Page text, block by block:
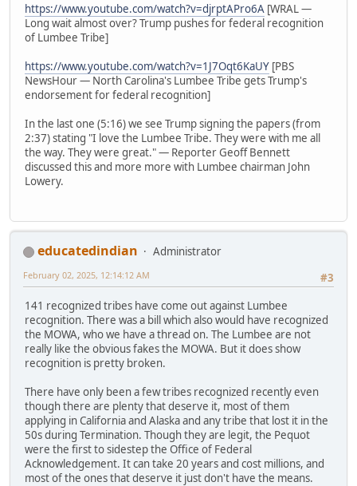
https://www.youtube.com/watch?v=djrptAPro6A [WRAL —
Long wait almost over? Trump pushes for federal recognition
of Lumbee Tribe]
https://www.youtube.com/watch?v=1J7Oqt6KaUY [PBS
NewsHour — North Carolina's Lumbee Tribe gets Trump's
endorsement for federal recognition]
In the last one (5:16) we see Trump signing the papers (from
2:37) stating "I love the Lumbee Tribe. They were with me all
the way. They were great." — Reporter Geoff Bennett
discussed this and more more with Lumbee chairman John
Lowery.
educatedindian
Administrator
#3
February 02, 2025, 12:14:12 AM
141 recognized tribes have come out against Lumbee
recognition. There was a bill which also would have recognized
the MOWA, who we have a thread on. The Lumbee are not
really like the obvious fakes the MOWA. But it does show
recognition is pretty broken.
There have only been a few tribes recognized recently even
though there are plenty that deserve it, most of them
applying in California and Alaska and any tribe that lost it in the
50s during Termination. Though they are legit, the Pequot
were the first to sidestep the Office of Federal
Acknowledgement. It can take 20 years and cost millions, and
most of the ones that deserve it just don't have the means.